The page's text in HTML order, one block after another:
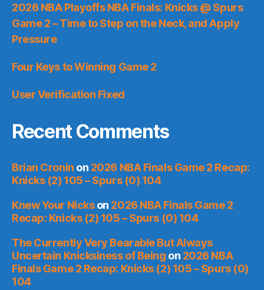
2026 NBA Playoffs NBA Finals: Knicks @ Spurs
Game 2 – Time to Step on the Neck, and Apply
Pressure
Four Keys to Winning Game 2
User Verification Fixed
Recent Comments
Brian Cronin on 2026 NBA Finals Game 2 Recap:
Knicks (2) 105 – Spurs (0) 104
Knew Your Nickson 2026 NBA Finals Game 2
Recap: Knicks (2) 105 – Spurs (0) 104
The Currently Very Bearable But Always
Uncertain Knicksiness of Being on 2026 NBA
Finals Game 2 Recap: Knicks (2) 105 – Spurs (0)
104